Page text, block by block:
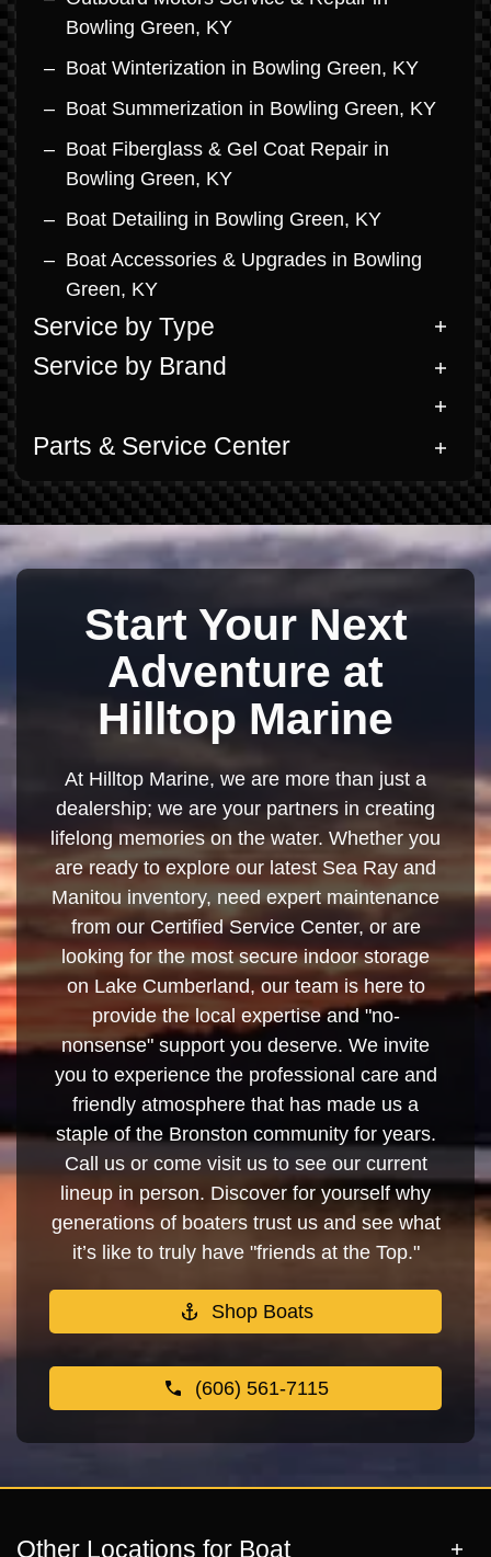
Bowling Green, KY
Boat Winterization in Bowling Green, KY
Boat Summerization in Bowling Green, KY
Boat Fiberglass & Gel Coat Repair in
Bowling Green, KY
Boat Detailing in Bowling Green, KY
Boat Accessories & Upgrades in Bowling
Green, KY
Service by Type
Service by Brand
Parts & Service Center
Start Your Next
Adventure at
Hilltop Marine
At Hilltop Marine, we are more than just a
dealership; we are your partners in creating
lifelong memories on the water. Whether you
are ready to explore our latest Sea Ray and
Manitou inventory, need expert maintenance
from our Certified Service Center, or are
looking for the most secure indoor storage
on Lake Cumberland, our team is here to
provide the local expertise and "no-
nonsense" support you deserve. We invite
you to experience the professional care and
friendly atmosphere that has made us a
staple of the Bronston community for years.
Call us or come visit us to see our current
lineup in person. Discover for yourself why
generations of boaters trust us and see what
it’s like to truly have "friends at the Top."
Shop Boats
(606) 561-7115
Other Locations for Boat